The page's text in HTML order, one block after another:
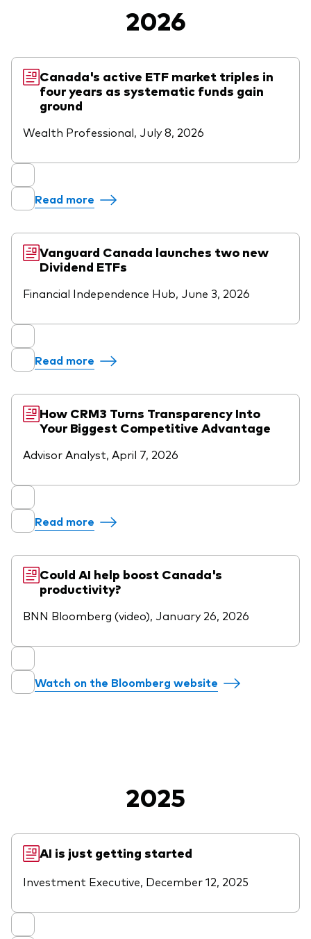
Product list by asset class
Fixed income
Asset Allocation
Product list by management style
Active
Passive
Built for investors
About our products
Active
Asset Allocation
Dividend Investing
Factor ETFs
Model Portfolios
How to buy
Overview
Through a financial advisor
Through an online brokerage
Advisor resources
Client relationships
Model portfolios
Advisor tools
Education
Fixed income support centre
FAQs
ETF Fundamentals
Fund compare tool
Investor resources
Investor tools
Compare funds
Vanguard Economic and Market
Outlook for 2026
Vanguard Canada
Vanguard in the news
Pressroom
Events and webinars
Our Biggest Fee Cut Yet
2026
Canada's active ETF market triples in
four years as systematic funds gain
ground
Wealth Professional, July 8, 2026
Read more
Vanguard Canada launches two new
Dividend ETFs
Financial Independence Hub, June 3, 2026
Read more
How CRM3 Turns Transparency Into
Your Biggest Competitive Advantage
Advisor Analyst, April 7, 2026
Read more
Could AI help boost Canada's
productivity?
BNN Bloomberg (video), January 26, 2026
Watch on the Bloomberg website
2025
AI is just getting started
Investment Executive, December 12, 2025